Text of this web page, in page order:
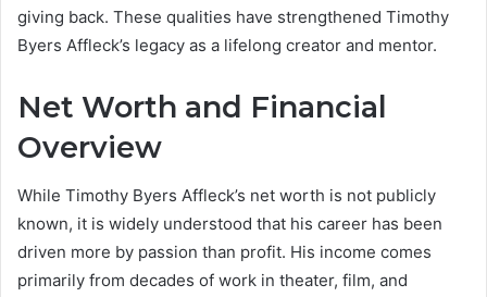
giving back. These qualities have strengthened Timothy
Byers Affleck’s legacy as a lifelong creator and mentor.
Net Worth and Financial
Overview
While Timothy Byers Affleck’s net worth is not publicly
known, it is widely understood that his career has been
driven more by passion than profit. His income comes
primarily from decades of work in theater, film, and